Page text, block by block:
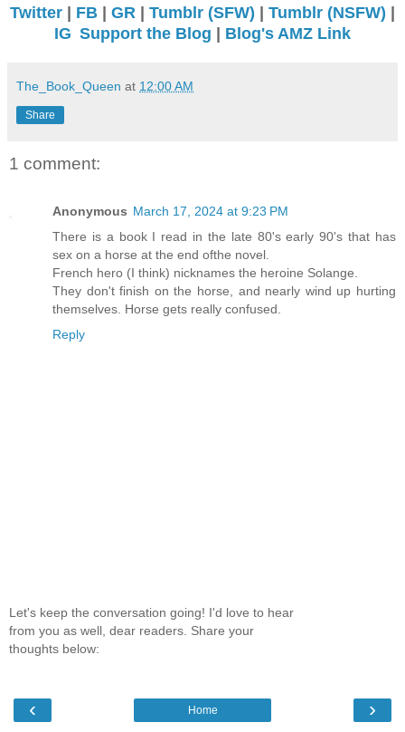
Twitter FB GR Tumblr (SFW) Tumblr (NSFW)
IG Support the Blog Blog's AMZ Link
The_Book_Queen at 12:00 AM
Share
1 comment:
Anonymous March 17, 2024 at 9:23 PM
There is a book I read in the late 80's early 90's that has
sex on a horse at the end ofthe novel.
French hero (I think) nicknames the heroine Solange.
They don't finish on the horse, and nearly wind up hurting
themselves. Horse gets really confused.
Reply
Let's keep the conversation going! I'd love to hear
from you as well, dear readers. Share your
thoughts below:
‹ ›
Home